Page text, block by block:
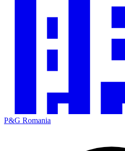
P&G Romania